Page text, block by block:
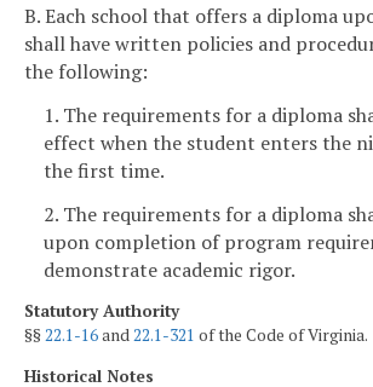
B. Each school that offers a diploma
shall have written policies and
the following:
1. The requirements for a diploma
effect when the student enters the
the first time.
2. The requirements for a diploma
upon completion of program
demonstrate academic rigor.
Statutory Authority
§§22.1-16and22.1-321 of the Code of Virginia.
Historical Notes